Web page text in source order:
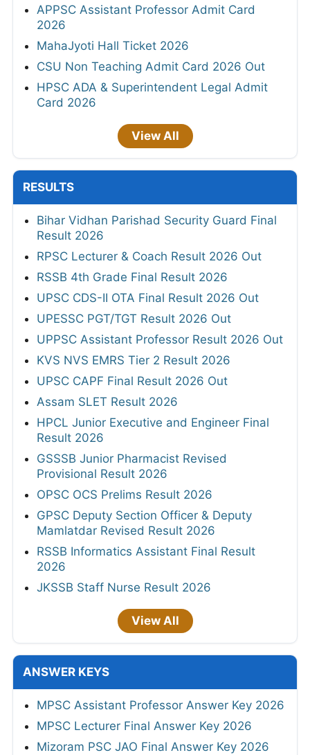
APPSC Assistant Professor Admit Card
2026
MahaJyoti Hall Ticket 2026
CSU Non Teaching Admit Card 2026 Out
HPSC ADA & Superintendent Legal Admit
Card 2026
View All
RESULTS
Bihar Vidhan Parishad Security Guard Final
Result 2026
RPSC Lecturer & Coach Result 2026 Out
RSSB 4th Grade Final Result 2026
UPSC CDS-II OTA Final Result 2026 Out
UPESSC PGT/TGT Result 2026 Out
UPPSC Assistant Professor Result 2026 Out
KVS NVS EMRS Tier 2 Result 2026
UPSC CAPF Final Result 2026 Out
Assam SLET Result 2026
HPCL Junior Executive and Engineer Final
Result 2026
GSSSB Junior Pharmacist Revised
Provisional Result 2026
OPSC OCS Prelims Result 2026
GPSC Deputy Section Officer & Deputy
Mamlatdar Revised Result 2026
RSSB Informatics Assistant Final Result
2026
JKSSB Staff Nurse Result 2026
View All
ANSWER KEYS
MPSC Assistant Professor Answer Key 2026
MPSC Lecturer Final Answer Key 2026
Mizoram PSC JAO Final Answer Key 2026